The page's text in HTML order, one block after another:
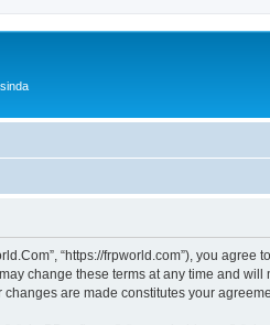
“https://frpworld.com”), you
change these terms at any time and
are made constitutes your